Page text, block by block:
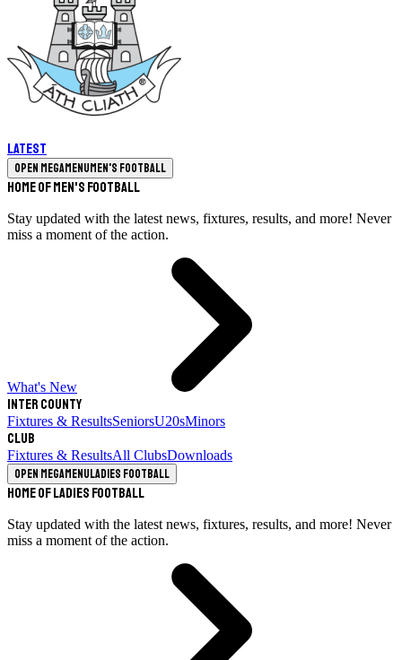
Latest
Open megamenuMen's Football
Home of Men's Football
Stay updated with the latest news, fixtures, results, and more! Never
miss a moment of the action.
What's New
Inter County
Fixtures & ResultsSeniorsU20sMinors
Club
Fixtures & ResultsAll ClubsDownloads
Open megamenuLadies Football
Home of Ladies Football
Stay updated with the latest news, fixtures, results, and more! Never
miss a moment of the action.